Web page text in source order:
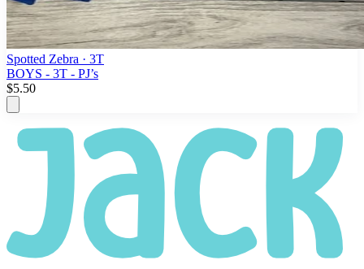
Spotted Zebra · 3T
BOYS - 3T - PJ’s
$5.50